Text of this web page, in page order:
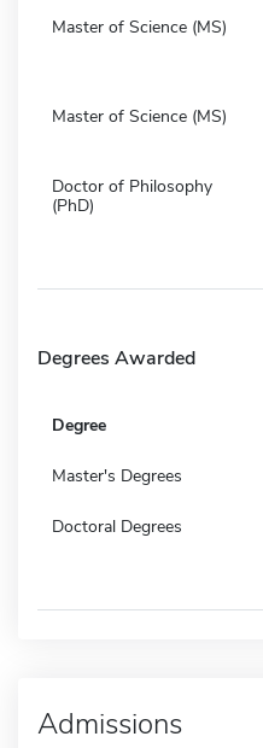
Master of Science (MS)
Master of Science (MS)
Doctor of Philosophy
(PhD)
Degrees Awarded
Degree
Master's Degrees
Doctoral Degrees
Admissions